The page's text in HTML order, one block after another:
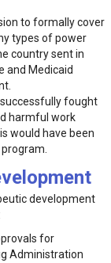
to formally cover
types of power
country sent in
and Medicaid
fought
harmful work
would have been
development
for
Administration